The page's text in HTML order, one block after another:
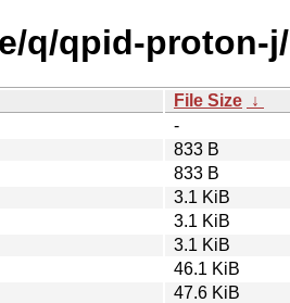
q/qpid-proton-j/
File Size ↓
-
833 B
833 B
3.1 KiB
3.1 KiB
3.1 KiB
46.1 KiB
47.6 KiB